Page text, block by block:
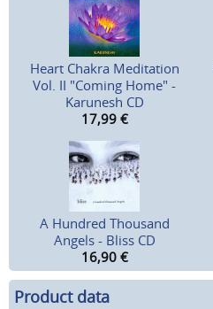
Heart Chakra Meditation
Vol. II "Coming Home" -
Karunesh CD
17,99 €
A Hundred Thousand
Angels - Bliss CD
16,90 €
Product data